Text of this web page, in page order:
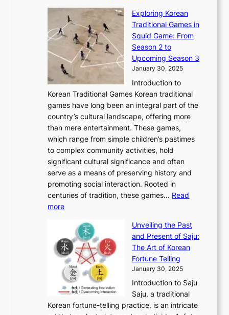
n
o
v
t
n
&
I
e
i
y
W
o
n
d
r
l
a
n
d
C
h
i
n
a
’
n
u
a
r
y
0
r
y
2
0
2
6
o
v
e
r
:
A
M
o
n
u
n
t
t
o
M
d
e
n
e
T
o
e
a
e
o
y
a
g
J
o
u
n
T
u
g
t
h
e
E
v
o
l
u
t
i
o
n
o
f
S
e
o
u
F
r
o
m
n
c
i
Exploring Korean
Traditional Games in
Squid Game: From
Season 2 to
Upcoming Season 3
January 30, 2025
Introduction to
Korean Traditional Games Korean traditional
games have long been an integral part of the
country’s cultural landscape, offering more
than mere entertainment. These games,
which range from simple children’s pastimes
to complex community activities, hold
significant cultural significance and often
serve as a means of preserving history and
promoting social interaction. Rooted in
centuries of tradition, these games… Read
more:
p
l
o
r
i
n
g
Unveiling the Past
and Present of Saju:
The Art of Korean
Fortune Telling
January 30, 2025
Introduction to Saju
Saju, a traditional
Korean fortune-telling practice, is an intricate